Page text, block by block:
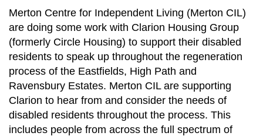
Merton Centre for Independent Living (Merton CIL)
are doing some work with Clarion Housing Group
(formerly Circle Housing) to support their disabled
residents to speak up throughout the regeneration
process of the Eastfields, High Path and
Ravensbury Estates. Merton CIL are supporting
Clarion to hear from and consider the needs of
disabled residents throughout the process. This
includes people from across the full spectrum of